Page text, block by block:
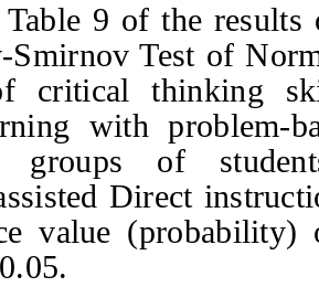
Table 9 of the results
Test of
critical thinking
with problem-
groups of
Direct
value